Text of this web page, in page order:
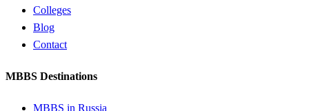
Colleges
Blog
Contact
MBBS Destinations
MBBS in Russia